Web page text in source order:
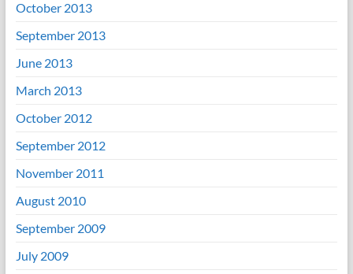
October 2013
September 2013
June 2013
March 2013
October 2012
September 2012
November 2011
August 2010
September 2009
July 2009